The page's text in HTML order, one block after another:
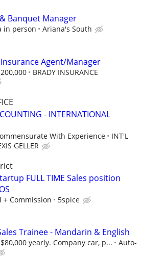
Banquet Manager
in person Ariana's South
Agent/Manager
BRADY INSURANCE
- INTERNATIONAL
With Experience
INT'L
GELLER
FULL TIME Sales position
+ Commission 5spice
Trainee - Mandarin & English
yearly. Company car, p...
Auto-